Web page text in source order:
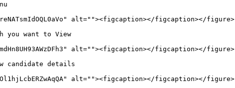
alt=""><figcaption></figcaption></figure>
you want to View
alt=""><figcaption></figcaption></figure>
candidate details
alt=""><figcaption></figcaption></figure>